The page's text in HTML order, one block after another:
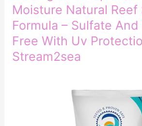
Moisture Natural Reef
Formula – Sulfate And
Free With Uv
Stream2sea